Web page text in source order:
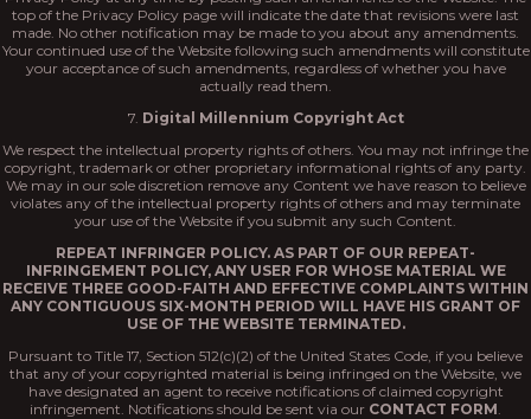
top of the Privacy Policy page will indicate the date that revisions were last
made. No other notification may be made to you about any amendments.
Your continued use of the Website following such amendments will constitute
your acceptance of such amendments, regardless of whether you have
actually read them.
7. Digital Millennium Copyright Act
We respect the intellectual property rights of others. You may not infringe the
copyright, trademark or other proprietary informational rights of any party.
We may in our sole discretion remove any Content we have reason to believe
violates any of the intellectual property rights of others and may terminate
your use of the Website if you submit any such Content.
REPEAT INFRINGER POLICY. AS PART OF OUR REPEAT-
INFRINGEMENT POLICY, ANY USER FOR WHOSE MATERIAL WE
RECEIVE THREE GOOD-FAITH AND EFFECTIVE COMPLAINTS WITHIN
ANY CONTIGUOUS SIX-MONTH PERIOD WILL HAVE HIS GRANT OF
USE OF THE WEBSITE TERMINATED.
Pursuant to Title 17, Section 512(c)(2) of the United States Code, if you believe
that any of your copyrighted material is being infringed on the Website, we
have designated an agent to receive notifications of claimed copyright
infringement. Notifications should be sent via our CONTACT FORM.